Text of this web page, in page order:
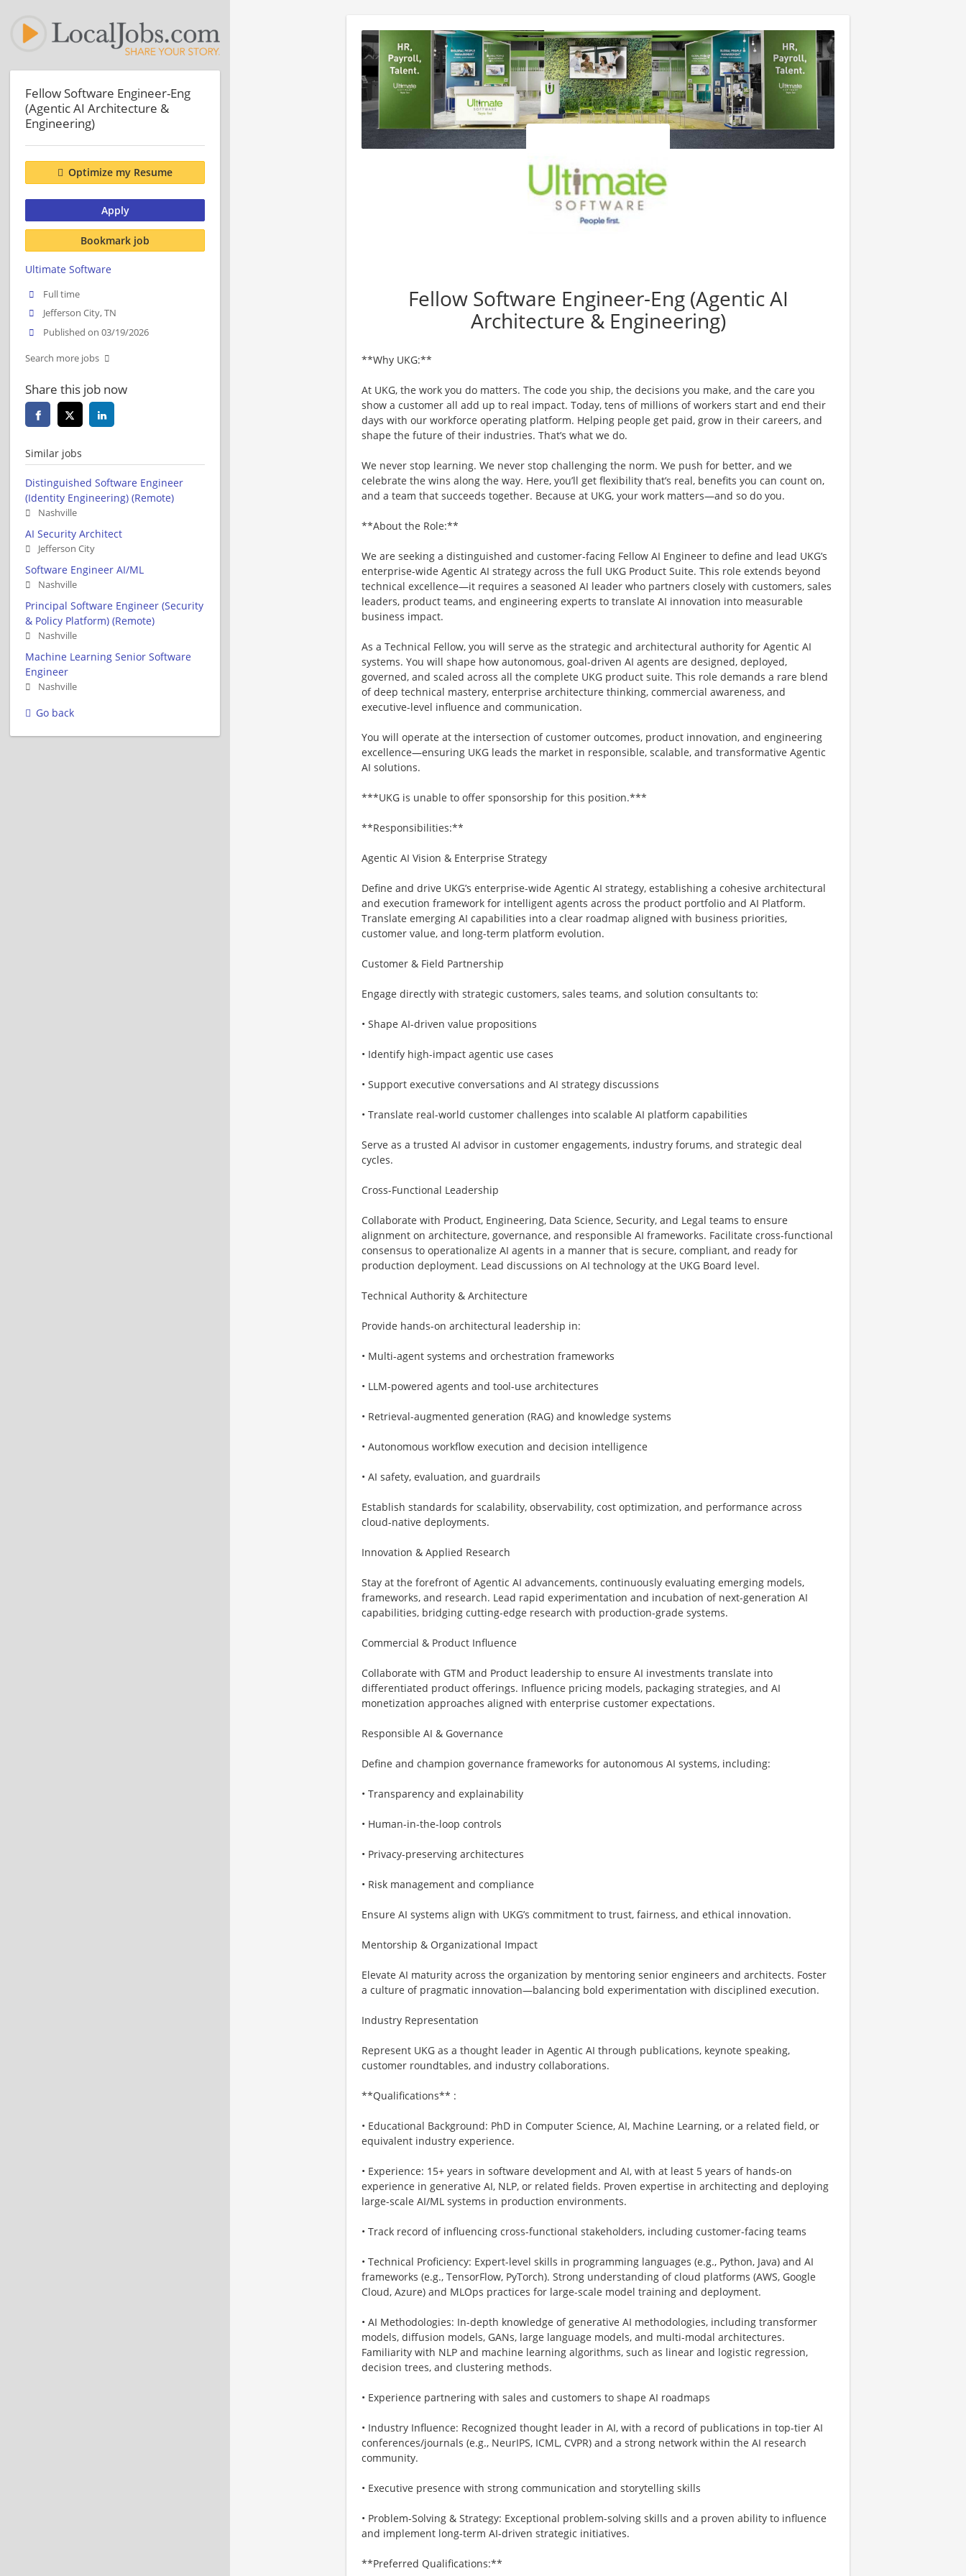
Fellow Software Engineer-Eng (Agentic AI
Architecture & Engineering)
**Why UKG:**
At UKG, the work you do matters. The code you ship, the decisions you make, and the care you
show a customer all add up to real impact. Today, tens of millions of workers start and end their
days with our workforce operating platform. Helping people get paid, grow in their careers, and
shape the future of their industries. That’s what we do.
We never stop learning. We never stop challenging the norm. We push for better, and we
celebrate the wins along the way. Here, you’ll get flexibility that’s real, benefits you can count on,
and a team that succeeds together. Because at UKG, your work matters—and so do you.
**About the Role:**
We are seeking a distinguished and customer-facing Fellow AI Engineer to define and lead UKG’s
enterprise-wide Agentic AI strategy across the full UKG Product Suite. This role extends beyond
technical excellence—it requires a seasoned AI leader who partners closely with customers, sales
leaders, product teams, and engineering experts to translate AI innovation into measurable
business impact.
As a Technical Fellow, you will serve as the strategic and architectural authority for Agentic AI
systems. You will shape how autonomous, goal-driven AI agents are designed, deployed,
governed, and scaled across all the complete UKG product suite. This role demands a rare blend
of deep technical mastery, enterprise architecture thinking, commercial awareness, and
executive-level influence and communication.
You will operate at the intersection of customer outcomes, product innovation, and engineering
excellence—ensuring UKG leads the market in responsible, scalable, and transformative Agentic
AI solutions.
***UKG is unable to offer sponsorship for this position.***
**Responsibilities:**
Agentic AI Vision & Enterprise Strategy
Define and drive UKG’s enterprise-wide Agentic AI strategy, establishing a cohesive architectural
and execution framework for intelligent agents across the product portfolio and AI Platform.
Translate emerging AI capabilities into a clear roadmap aligned with business priorities,
customer value, and long-term platform evolution.
Customer & Field Partnership
Engage directly with strategic customers, sales teams, and solution consultants to:
• Shape AI-driven value propositions
• Identify high-impact agentic use cases
• Support executive conversations and AI strategy discussions
• Translate real-world customer challenges into scalable AI platform capabilities
Serve as a trusted AI advisor in customer engagements, industry forums, and strategic deal
cycles.
Cross-Functional Leadership
Collaborate with Product, Engineering, Data Science, Security, and Legal teams to ensure
alignment on architecture, governance, and responsible AI frameworks. Facilitate cross-functional
consensus to operationalize AI agents in a manner that is secure, compliant, and ready for
production deployment. Lead discussions on AI technology at the UKG Board level.
Technical Authority & Architecture
Provide hands-on architectural leadership in:
• Multi-agent systems and orchestration frameworks
• LLM-powered agents and tool-use architectures
• Retrieval-augmented generation (RAG) and knowledge systems
• Autonomous workflow execution and decision intelligence
• AI safety, evaluation, and guardrails
Establish standards for scalability, observability, cost optimization, and performance across
cloud-native deployments.
Innovation & Applied Research
Stay at the forefront of Agentic AI advancements, continuously evaluating emerging models,
frameworks, and research. Lead rapid experimentation and incubation of next-generation AI
capabilities, bridging cutting-edge research with production-grade systems.
Commercial & Product Influence
Collaborate with GTM and Product leadership to ensure AI investments translate into
differentiated product offerings. Influence pricing models, packaging strategies, and AI
monetization approaches aligned with enterprise customer expectations.
Responsible AI & Governance
Define and champion governance frameworks for autonomous AI systems, including:
• Transparency and explainability
• Human-in-the-loop controls
• Privacy-preserving architectures
• Risk management and compliance
Ensure AI systems align with UKG’s commitment to trust, fairness, and ethical innovation.
Mentorship & Organizational Impact
Elevate AI maturity across the organization by mentoring senior engineers and architects. Foster
a culture of pragmatic innovation—balancing bold experimentation with disciplined execution.
Industry Representation
Represent UKG as a thought leader in Agentic AI through publications, keynote speaking,
customer roundtables, and industry collaborations.
**Qualifications** :
• Educational Background: PhD in Computer Science, AI, Machine Learning, or a related field, or
equivalent industry experience.
• Experience: 15+ years in software development and AI, with at least 5 years of hands-on
experience in generative AI, NLP, or related fields. Proven expertise in architecting and deploying
large-scale AI/ML systems in production environments.
• Track record of influencing cross-functional stakeholders, including customer-facing teams
• Technical Proficiency: Expert-level skills in programming languages (e.g., Python, Java) and AI
frameworks (e.g., TensorFlow, PyTorch). Strong understanding of cloud platforms (AWS, Google
Cloud, Azure) and MLOps practices for large-scale model training and deployment.
• AI Methodologies: In-depth knowledge of generative AI methodologies, including transformer
models, diffusion models, GANs, large language models, and multi-modal architectures.
Familiarity with NLP and machine learning algorithms, such as linear and logistic regression,
decision trees, and clustering methods.
• Experience partnering with sales and customers to shape AI roadmaps
• Industry Influence: Recognized thought leader in AI, with a record of publications in top-tier AI
conferences/journals (e.g., NeurIPS, ICML, CVPR) and a strong network within the AI research
community.
• Executive presence with strong communication and storytelling skills
• Problem-Solving & Strategy: Exceptional problem-solving skills and a proven ability to influence
and implement long-term AI-driven strategic initiatives.
**Preferred Qualifications:**
Fellow Software Engineer-Eng
(Agentic AI Architecture &
Engineering)
Optimize my Resume
Apply
Bookmark job
Ultimate Software
Full time
Jefferson City, TN
Published on 03/19/2026
Search more jobs
Share this job now
Similar jobs
Distinguished Software Engineer
(Identity Engineering) (Remote)
Nashville
AI Security Architect
Jefferson City
Software Engineer AI/ML
Nashville
Principal Software Engineer (Security
& Policy Platform) (Remote)
Nashville
Machine Learning Senior Software
Engineer
Nashville
Go back